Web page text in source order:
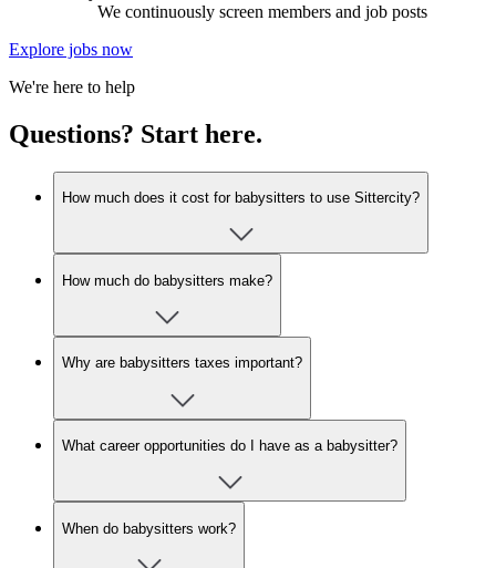
We continuously screen members and job posts
Explore jobs now
We're here to help
Questions? Start here.
How much does it cost for babysitters to use Sittercity?
How much do babysitters make?
Why are babysitters taxes important?
What career opportunities do I have as a babysitter?
When do babysitters work?